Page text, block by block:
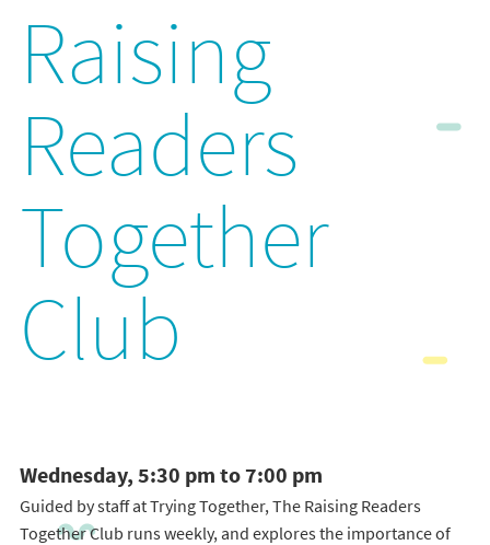
Raising
Readers
Together
Club
Wednesday, 5:30 pm to 7:00 pm
Guided by staff at Trying Together, The Raising Readers
Together Club runs weekly, and explores the importance of